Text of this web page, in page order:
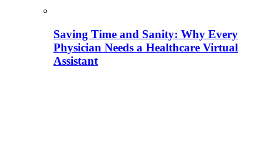
Saving Time and Sanity: Why Every
Physician Needs a Healthcare Virtual
Assistant